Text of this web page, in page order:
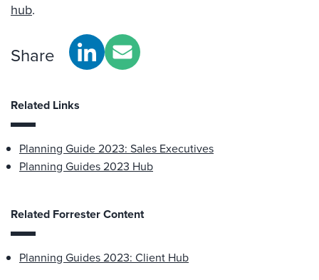
hub.
Share
Related Links
Planning Guide 2023: Sales Executives
Planning Guides 2023 Hub
Related Forrester Content
Planning Guides 2023: Client Hub